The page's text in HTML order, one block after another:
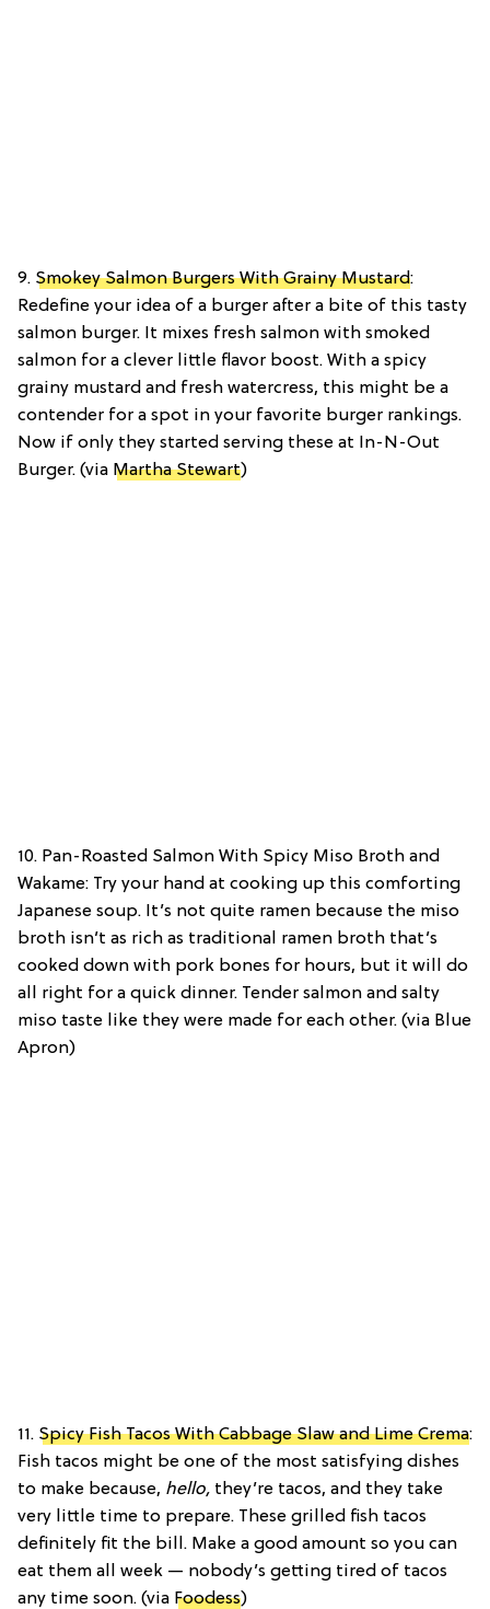
9. Smokey Salmon Burgers With Grainy Mustard:
Redefine your idea of a burger after a bite of this tasty
salmon burger. It mixes fresh salmon with smoked
salmon for a clever little flavor boost. With a spicy
grainy mustard and fresh watercress, this might be a
contender for a spot in your favorite burger rankings.
Now if only they started serving these at In-N-Out
Burger. (via Martha Stewart)
10. Pan-Roasted Salmon With Spicy Miso Broth and
Wakame: Try your hand at cooking up this comforting
Japanese soup. It’s not quite ramen because the miso
broth isn’t as rich as traditional ramen broth that’s
cooked down with pork bones for hours, but it will do
all right for a quick dinner. Tender salmon and salty
miso taste like they were made for each other. (via Blue
Apron)
11. Spicy Fish Tacos With Cabbage Slaw and Lime Crema:
Fish tacos might be one of the most satisfying dishes
to make because, hello, they’re tacos, and they take
very little time to prepare. These grilled fish tacos
definitely fit the bill. Make a good amount so you can
eat them all week — nobody’s getting tired of tacos
any time soon. (via Foodess)